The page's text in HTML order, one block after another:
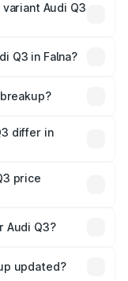
Audi Q3
Q3 in Falna?
and optional
differ in
price
in India,
Audi Q3?
which will adjust
updated?